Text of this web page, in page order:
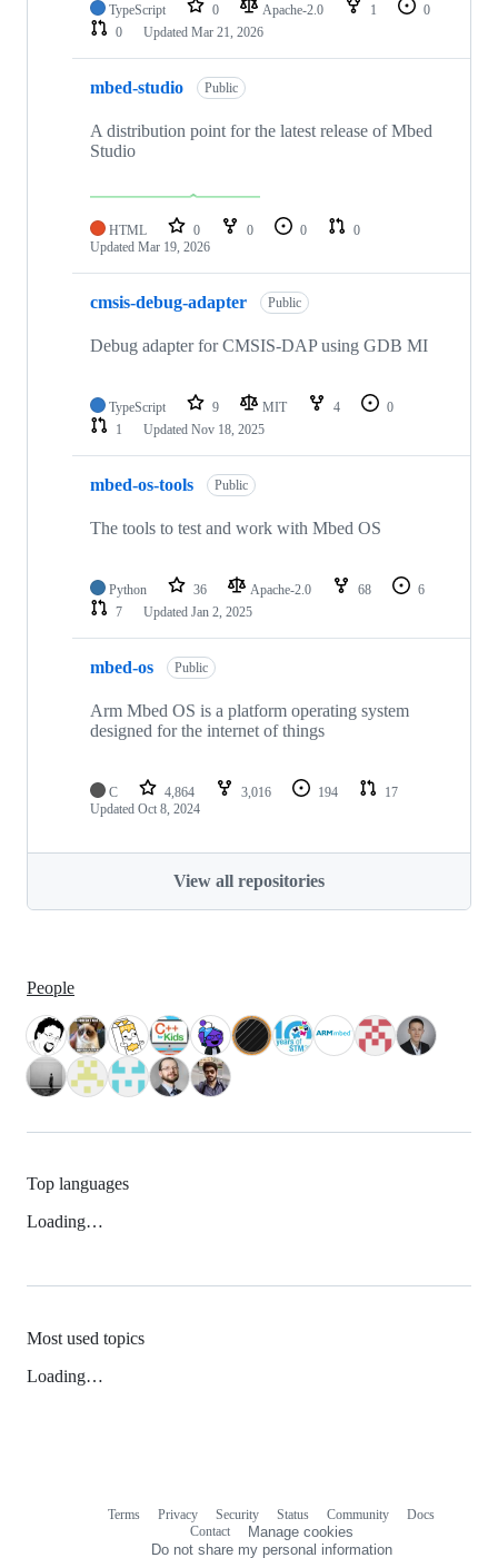
TypeScript 0 Apache-2.0 1
0
0
Updated Mar 21, 2026
mbed-studio Public
A distribution point for the latest release of Mbed
Studio
HTML 0 0 0
0
Updated Mar 19, 2026
cmsis-debug-adapter Public
Debug adapter for CMSIS-DAP using GDB MI
TypeScript 9 MIT 4
0
1
Updated Nov 18, 2025
mbed-os-tools Public
The tools to test and work with Mbed OS
Python 36 Apache-2.0 68
6
7
Updated Jan 2, 2025
mbed-os Public
Arm Mbed OS is a platform operating system
designed for the internet of things
C 4,864 3,016 194
17
Updated Oct 8, 2024
View all repositories
People
Top languages
Loading…
Most used topics
Loading…
Terms Privacy Security Status Community
Docs
Contact
Manage cookies
Do not share my personal information